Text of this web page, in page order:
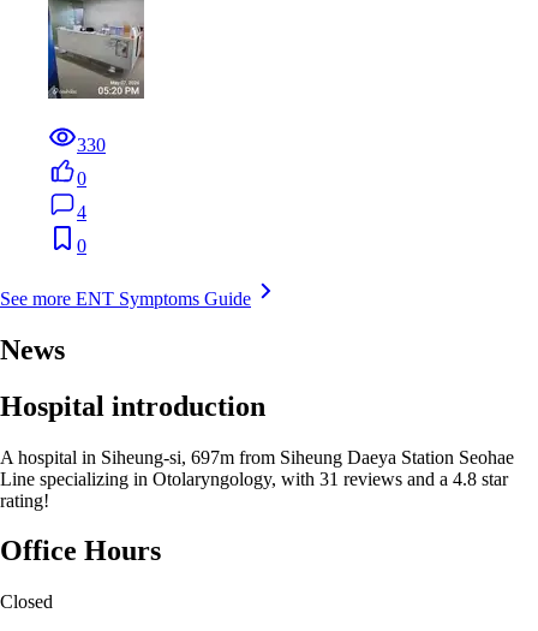
330
0
4
0
See more ENT Symptoms Guide
News
Hospital introduction
A hospital in Siheung-si, 697m from Siheung Daeya Station Seohae
Line specializing in Otolaryngology, with 31 reviews and a 4.8 star
rating!
Office Hours
Closed